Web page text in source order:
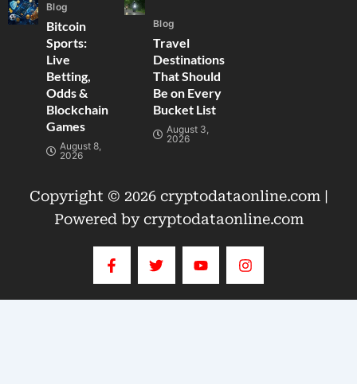
Blog
Bitcoin
Sports:
Live
Betting,
Odds &
Blockchain
Games
August 8,
2026
Blog
Travel
Destinations
That Should
Be on Every
Bucket List
August 3,
2026
Copyright © 2026 cryptodataonline.com |
Powered by cryptodataonline.com
F
a
c
e
b
T
w
i
t
t
Y
o
u
t
u
I
n
s
t
a